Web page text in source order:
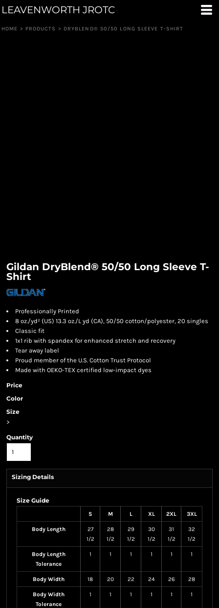
LEAVENWORTH JROTC
HOME > PRODUCTS > DRYBLEND® 50/50 LONG SLEEVE T-SHIRT
Gildan DryBlend® 50/50 Long Sleeve T-
Shirt
Professionally Printed
8 oz./yd² (US) 13.3 oz./L yd (CA), 50/50 cotton/polyester, 20 singles
Classic fit
1x1 rib with spandex for enhanced stretch and recovery
Tear away label
Proud member of the U.S. Cotton Trust Protocol
Made with OEKO-TEX certified low-impact dyes
Price
Color
Size
>
Quantity
Sizing Details
Size Guide
S M L XL 2XL 3XL
Body Length
27
1/2
28
1/2
29
1/2
30
1/2
31
1/2
32
1/2
Body Length
Tolerance
1 1 1 1 1 1
Body Width 18 20 22 24 26 28
Body Width
Tolerance
1 1 1 1 1 1